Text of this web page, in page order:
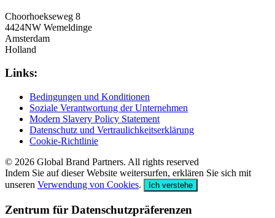
Choorhoekseweg 8
4424NW Wemeldinge
Amsterdam
Holland
Links:
Bedingungen und Konditionen
Soziale Verantwortung der Unternehmen
Modern Slavery Policy Statement
Datenschutz und Vertraulichkeitserklärung
Cookie-Richtlinie
© 2026 Global Brand Partners. All rights reserved
Indem Sie auf dieser Website weitersurfen, erklären Sie sich mit
unseren Verwendung von Cookies. Ich verstehe
Zentrum für Datenschutzpräferenzen